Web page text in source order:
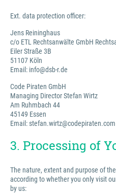
Ext. data protection officer:
Jens Reininghaus
c/o ETL Rechtsanwälte GmbH
Eiler Straße 3B
51107 Köln
Email: info@dsb-r.de
Code Piraten GmbH
Managing Director Stefan Wirtz
Am Ruhmbach 44
45149 Essen
Email: stefan.wirtz@codepiraten.com
3. Processing of
The nature, extent and purpose of
according to whether you only visit
by us: